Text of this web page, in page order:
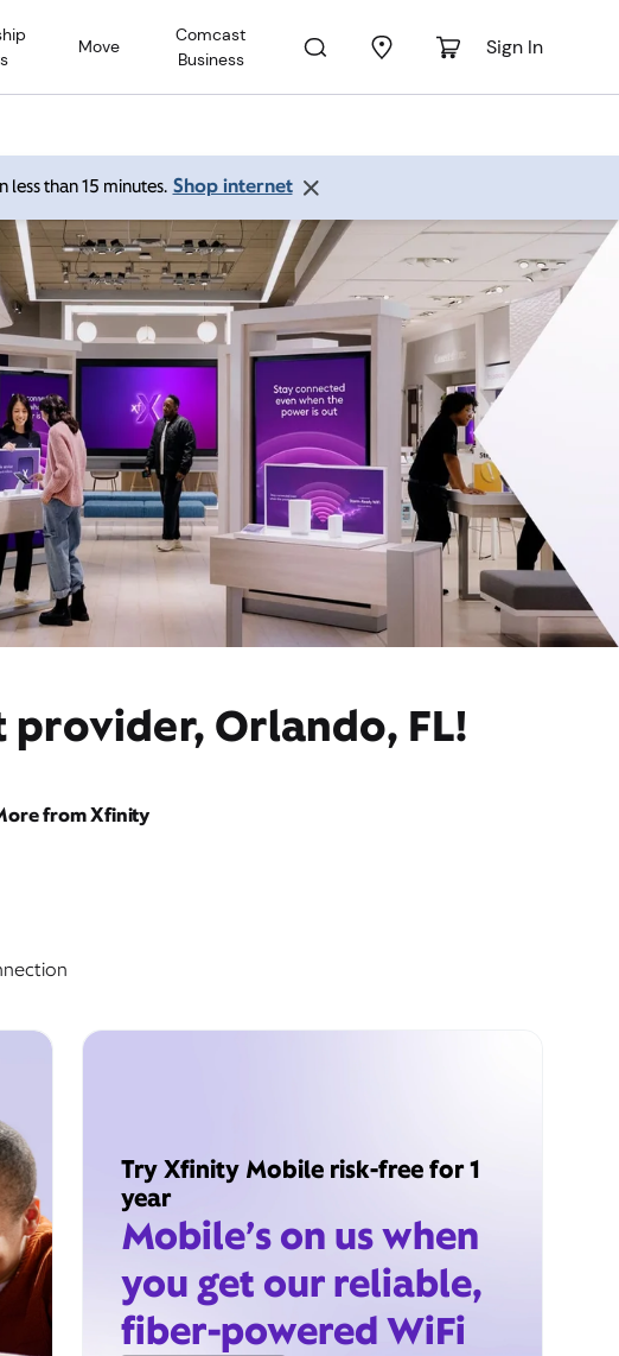
Move
Comcast
Business
Sign In
less than 15 minutes. Shop internet
Orlando, FL!
from Xfinity
Try Xfinity Mobile risk-free for 1
year
Mobile’s on us when
you get our reliable,
fiber-powered WiFi